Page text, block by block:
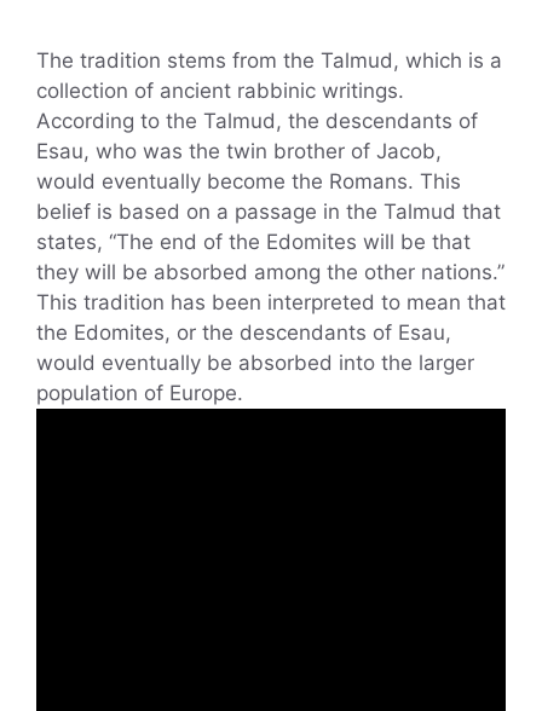
The tradition stems from the Talmud, which is a
collection of ancient rabbinic writings.
According to the Talmud, the descendants of
Esau, who was the twin brother of Jacob,
would eventually become the Romans. This
belief is based on a passage in the Talmud that
states, “The end of the Edomites will be that
they will be absorbed among the other nations.”
This tradition has been interpreted to mean that
the Edomites, or the descendants of Esau,
would eventually be absorbed into the larger
population of Europe.